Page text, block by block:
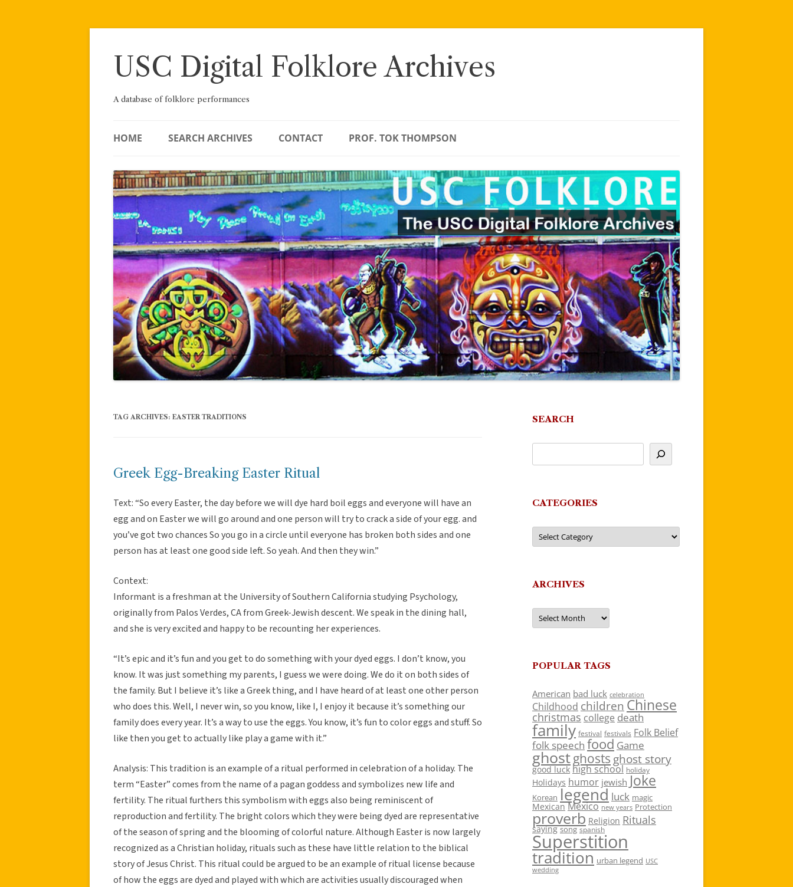
Skip
USC Digital Folklore Archives
A database of folklore performances
HOME SEARCH ARCHIVES CONTACT PROF. TOK THOMPSON
TAG ARCHIVES: EASTER TRADITIONS
Greek Egg-Breaking Easter Ritual
Text: “So every Easter, the day before we will dye hard boil eggs and everyone will have an
egg and on Easter we will go around and one person will try to crack a side of your egg. and
you’ve got two chances So you go in a circle until everyone has broken both sides and one
person has at least one good side left. So yeah. And then they win.”
Context:
Informant is a freshman at the University of Southern California studying Psychology,
originally from Palos Verdes, CA from Greek-Jewish descent. We speak in the dining hall,
and she is very excited and happy to be recounting her experiences.
“It’s epic and it’s fun and you get to do something with your dyed eggs. I don’t know, you
know. It was just something my parents, I guess we were doing. We do it on both sides of
the family. But I believe it’s like a Greek thing, and I have heard of at least one other person
who does this. Well, I never win, so you know, like I, I enjoy it because it’s something our
family does every year. It’s a way to use the eggs. You know, it’s fun to color eggs and stuff. So
like then you get to actually like play a game with it.”
Analysis: This tradition is an example of a ritual performed in celebration of a holiday. The
term “Easter” comes from the name of a pagan goddess and symbolizes new life and
fertility. The ritual furthers this symbolism with eggs also being reminiscent of
reproduction and fertility. The bright colors which they were being dyed are representative
of the season of spring and the blooming of colorful nature. Although Easter is now largely
recognized as a Christian holiday, rituals such as these have little relation to the biblical
story of Jesus Christ. This ritual could be argued to be an example of ritual license because
of how the eggs are dyed and played with which are activities usually discouraged when
SEARCH
CATEGORIES
Categories
ARCHIVES
Archives
POPULAR TAGS
American bad luck celebration
Childhood children Chinese
christmas college death
family festival festivals Folk Belief
folk speech food Game
ghostghosts ghost story
good luck high school holiday
Holidays humor jewish Joke
Korean legend luck magic
Mexican Mexico new years Protection
proverb Religion Rituals
saying song spanish
Superstition
tradition urban legend USC
wedding